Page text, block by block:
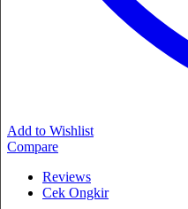
Add to Wishlist
Compare
Reviews
Cek Ongkir